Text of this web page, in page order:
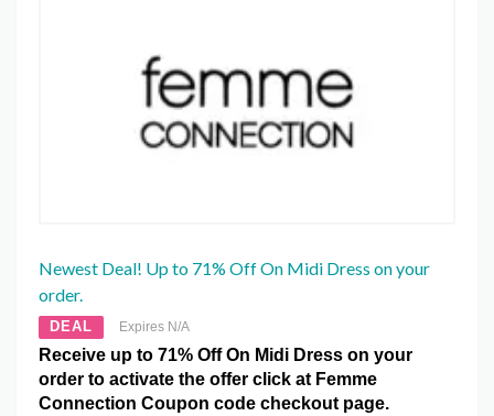
Newest Deal! Up to 71% Off On Midi Dress on your
order.
DEAL Expires N/A
Receive up to 71% Off On Midi Dress on your
order to activate the offer click at Femme
Connection Coupon code checkout page.